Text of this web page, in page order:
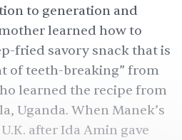
to generation and
learned how to
fried savory snack that is
of teeth-breaking” from
learned the recipe from
Uganda. When Manek’s
after Ida Amin gave